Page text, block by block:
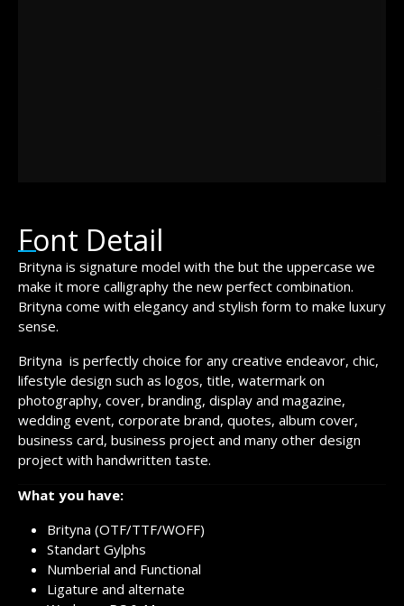
Font Detail
Brityna is signature model with the but the uppercase we
make it more calligraphy the new perfect combination.
Brityna come with elegancy and stylish form to make luxury
sense.
Brityna is perfectly choice for any creative endeavor, chic,
lifestyle design such as logos, title, watermark on
photography, cover, branding, display and magazine,
wedding event, corporate brand, quotes, album cover,
business card, business project and many other design
project with handwritten taste.
What you have:
Brityna (OTF/TTF/WOFF)
Standart Gylphs
Numberial and Functional
Ligature and alternate